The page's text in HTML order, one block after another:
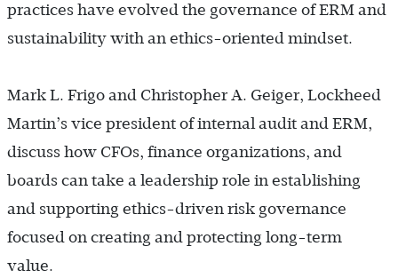
practices have evolved the governance of ERM and
sustainability with an ethics-oriented mindset.
Mark L. Frigo and Christopher A. Geiger, Lockheed
Martin’s vice president of internal audit and ERM,
discuss how CFOs, finance organizations, and
boards can take a leadership role in establishing
and supporting ethics-driven risk governance
focused on creating and protecting long-term
value.